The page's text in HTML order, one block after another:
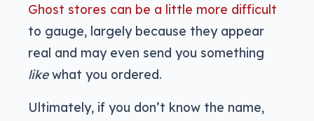
Ghost stores can be a little more difficult
to gauge, largely because they appear
real and may even send you something
likewhat you ordered.
Ultimately, if you don’t know the name,